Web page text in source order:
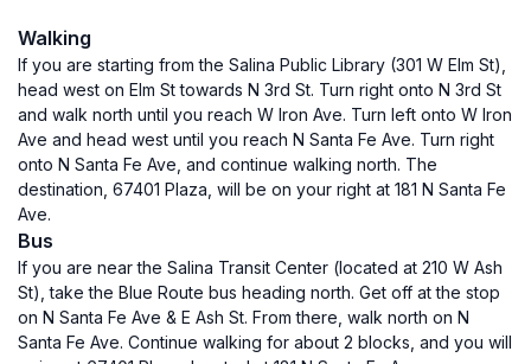
Walking
If you are starting from the Salina Public Library (301 W Elm St),
head west on Elm St towards N 3rd St. Turn right onto N 3rd St
and walk north until you reach W Iron Ave. Turn left onto W Iron
Ave and head west until you reach N Santa Fe Ave. Turn right
onto N Santa Fe Ave, and continue walking north. The
destination, 67401 Plaza, will be on your right at 181 N Santa Fe
Ave.
Bus
If you are near the Salina Transit Center (located at 210 W Ash
St), take the Blue Route bus heading north. Get off at the stop
on N Santa Fe Ave & E Ash St. From there, walk north on N
Santa Fe Ave. Continue walking for about 2 blocks, and you will